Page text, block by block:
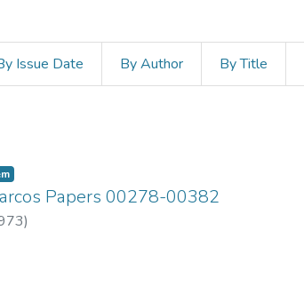
Issue Date By Author By Title
type:
,
Papers 00278-00382
)